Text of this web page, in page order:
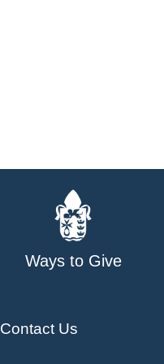
Ways to Give
Contact Us